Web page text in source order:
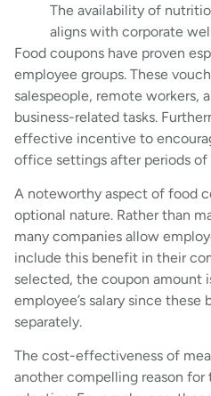
The availability of
aligns with corporate
Food coupons have proven
employee groups. These
salespeople, remote workers,
business-related tasks.
effective incentive to
office settings after periods of
A noteworthy aspect of food
optional nature. Rather than
many companies allow
include this benefit in their
selected, the coupon amount
employee’s salary since these
separately.
The cost-effectiveness of
another compelling reason for